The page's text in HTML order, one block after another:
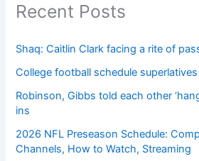
Recent Posts
Shaq: Caitlin Clark facing a rite of
College football schedule
Robinson, Gibbs told each other
ins
2026 NFL Preseason Schedule:
Channels, How to Watch, Streaming